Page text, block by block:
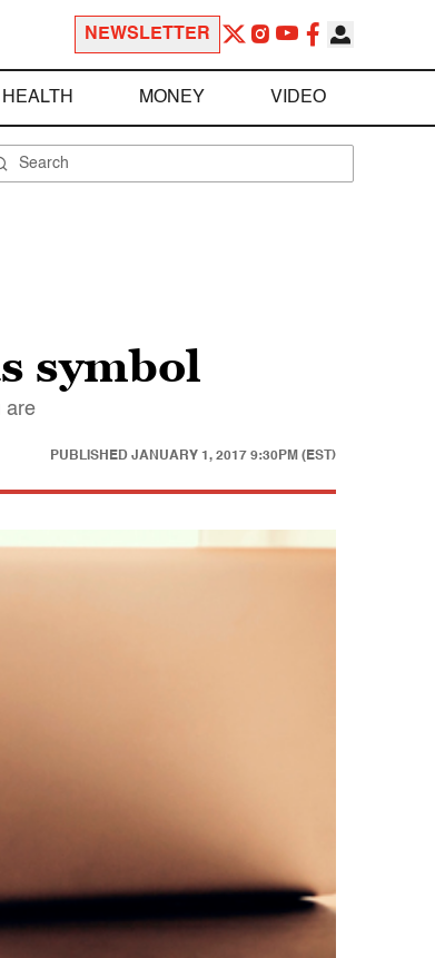
NEWSLETTER
MONEY VIDEO
symbol
are
PUBLISHED JANUARY 1, 2017 9:30PM (EST)